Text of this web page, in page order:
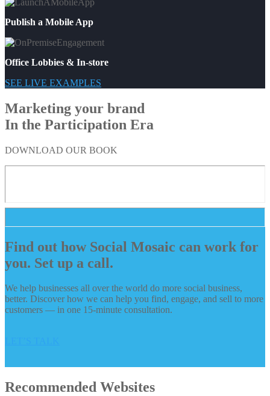
Publish a Mobile App
Office Lobbies & In-store
SEE LIVE EXAMPLES
Marketing your brand
In the Participation Era
DOWNLOAD OUR BOOK
Find out how Social Mosaic can work for
you. Set up a call.
We help businesses all over the world do more social business,
better. Discover how we can help you find, engage, and sell to more
customers — in one 15-minute consultation.
Recommended Websites